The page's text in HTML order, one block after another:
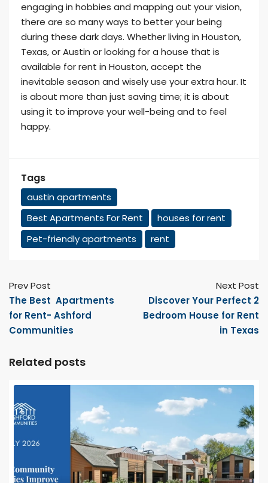
engaging in hobbies and mapping out your vision,
there are so many ways to better your being
during these dark days. Whether living in Houston,
Texas, or Austin or looking for a house that is
available for rent in Houston, accept the
inevitable season and wisely use your extra hour. It
is about more than just saving time; it is about
using it to improve your well-being and to feel
happy.
Tags
austin apartments
Best Apartments For Rent
houses for rent
Pet-friendly apartments
rent
Prev Post
The Best Apartments
for Rent- Ashford
Communities
Next Post
Discover Your Perfect 2
Bedroom House for Rent
in Texas
Related posts